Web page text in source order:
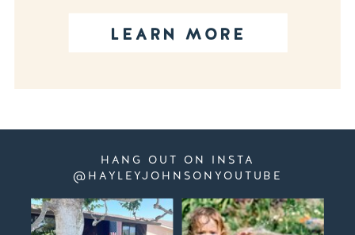
LEARN MORE
HANG OUT ON INSTA
@HAYLEYJOHNSONYOUTUBE